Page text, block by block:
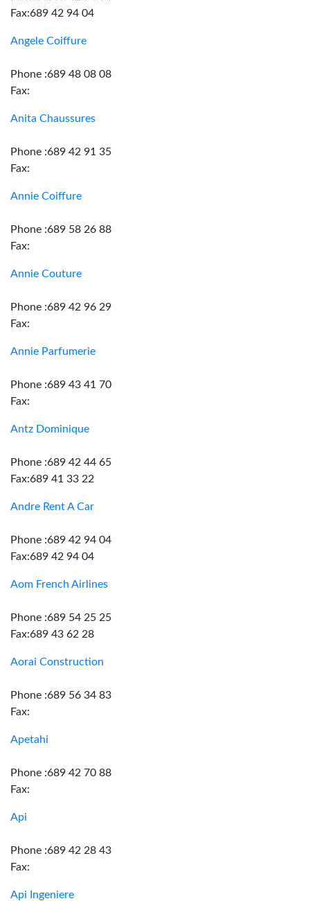
Fax:689 42 94 04
Angele Coiffure
Phone :689 48 08 08
Fax:
Anita Chaussures
Phone :689 42 91 35
Fax:
Annie Coiffure
Phone :689 58 26 88
Fax:
Annie Couture
Phone :689 42 96 29
Fax:
Annie Parfumerie
Phone :689 43 41 70
Fax:
Antz Dominique
Phone :689 42 44 65
Fax:689 41 33 22
Andre Rent A Car
Phone :689 42 94 04
Fax:689 42 94 04
Aom French Airlines
Phone :689 54 25 25
Fax:689 43 62 28
Aorai Construction
Phone :689 56 34 83
Fax:
Apetahi
Phone :689 42 70 88
Fax:
Api
Phone :689 42 28 43
Fax:
Api Ingeniere